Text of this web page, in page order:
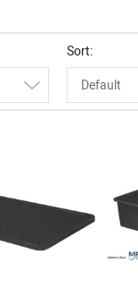
Sort
Default